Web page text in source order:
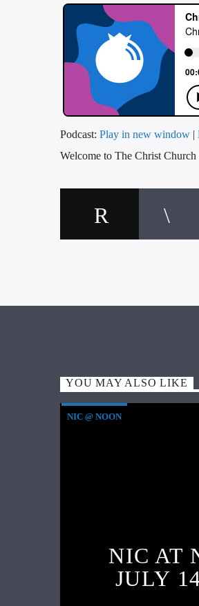
Podcast: Play in new window |
Welcome to The Christ Church
YOU MAY ALSO LIKE
NIC @ NOON
NIC AT
JULY